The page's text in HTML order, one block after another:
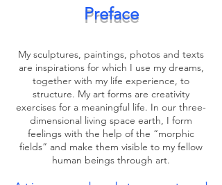
Preface
My sculptures, paintings, photos and texts
are inspirations for which I use my dreams,
together with my life experience, to
structure. My art forms are creativity
exercises for a meaningful life. In our three-
dimensional living space earth, I form
feelings with the help of the “morphic
fields” and make them visible to my fellow
human beings through art.